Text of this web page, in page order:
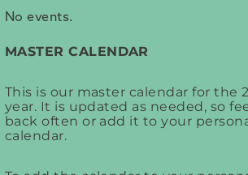
No events.
MASTER CALENDAR
This is our master calendar for the
year. It is updated as needed, so
back often or add it to your
calendar.